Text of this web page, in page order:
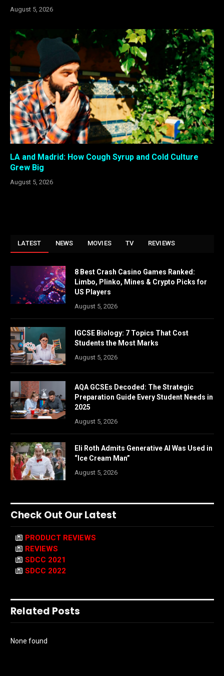
August 5, 2026
LA and Madrid: How Cough Syrup and Cold Culture
Grew Big
August 5, 2026
LATEST NEWS MOVIES TV REVIEWS
8 Best Crash Casino Games Ranked:
Limbo, Plinko, Mines & Crypto Picks for
US Players
August 5, 2026
IGCSE Biology: 7 Topics That Cost
Students the Most Marks
August 5, 2026
AQA GCSEs Decoded: The Strategic
Preparation Guide Every Student Needs in
2025
August 5, 2026
Eli Roth Admits Generative AI Was Used in
“Ice Cream Man”
August 5, 2026
Check Out Our Latest
PRODUCT REVIEWS
REVIEWS
SDCC 2021
SDCC 2022
Related Posts
None found